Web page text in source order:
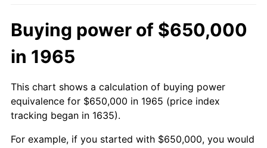
Buying power of $650,000
in 1965
This chart shows a calculation of buying power
equivalence for $650,000 in 1965 (price index
tracking began in 1635).
For example, if you started with $650,000, you would